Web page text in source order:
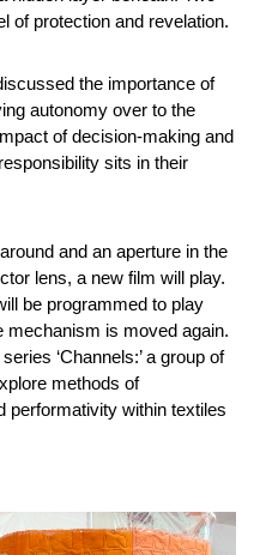
of protection and revelation.
the importance of
autonomy over to the
of decision-making and
sits in their
and an aperture in the
lens, a new film will play.
be programmed to play
mechanism is moved again.
‘Channels:’ a group of
methods of
performativity within textiles